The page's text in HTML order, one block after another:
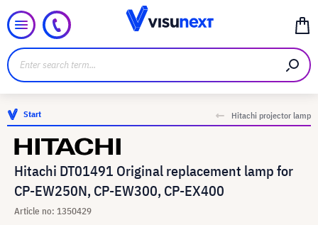
Start Hitachi projector lamp
Hitachi DT01491 Original replacement lamp for
CP-EW250N, CP-EW300, CP-EX400
Article no: 1350429